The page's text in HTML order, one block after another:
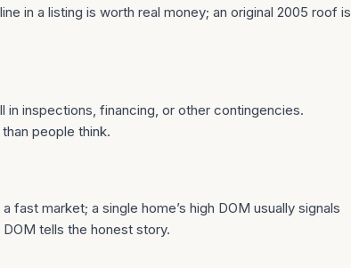
in a listing is worth real money; an original 2005 roof is
inspections, financing, or other contingencies.
people think.
market; a single home’s high DOM usually signals
tells the honest story.